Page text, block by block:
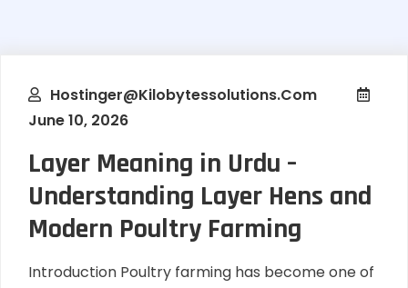
Hostinger@kilobytessolutions.com
June 10, 2026
Layer Meaning in Urdu –
Understanding Layer Hens and
Modern Poultry Farming
Introduction Poultry farming has become one of